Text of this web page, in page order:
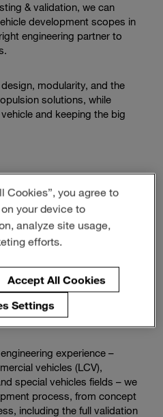
& validation, we can
development scopes in
engineering partner to
modularity, and the
solutions, while
and keeping the big
CO2 reduction,
development for
customer requirements
experience –
vehicles (LCV),
special vehicles fields – we
process, from concept
including the full validation
Cookies”, you agree to
your device to
analyze site usage,
efforts.
Accept All Cookies
Settings